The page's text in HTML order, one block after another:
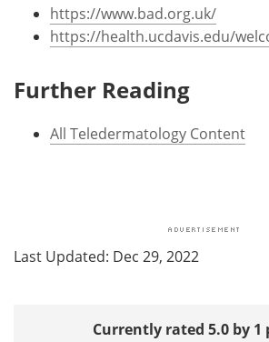
https://www.bad.org.uk/
https://health.ucdavis.edu/
Further Reading
All Teledermatology Content
Last Updated: Dec 29, 2022
Currently rated 5.0 by 1